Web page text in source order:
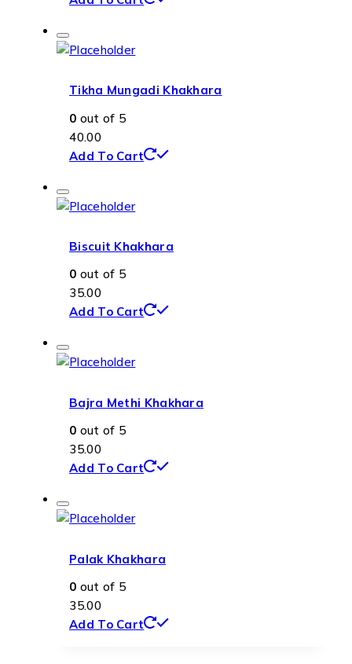
Tikha Mungadi Khakhara
0 out of 5
40.00
Add To Cart
Biscuit Khakhara
0 out of 5
35.00
Add To Cart
Bajra Methi Khakhara
0 out of 5
35.00
Add To Cart
Palak Khakhara
0 out of 5
35.00
Add To Cart